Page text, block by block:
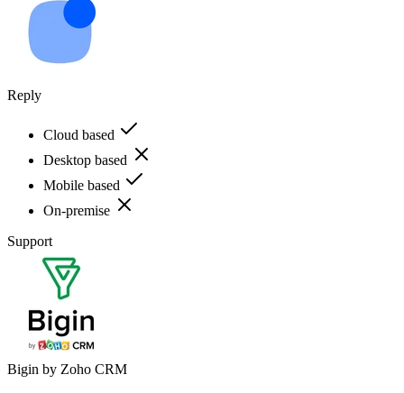
Reply
Cloud based
Desktop based
Mobile based
On-premise
Support
Bigin by Zoho CRM